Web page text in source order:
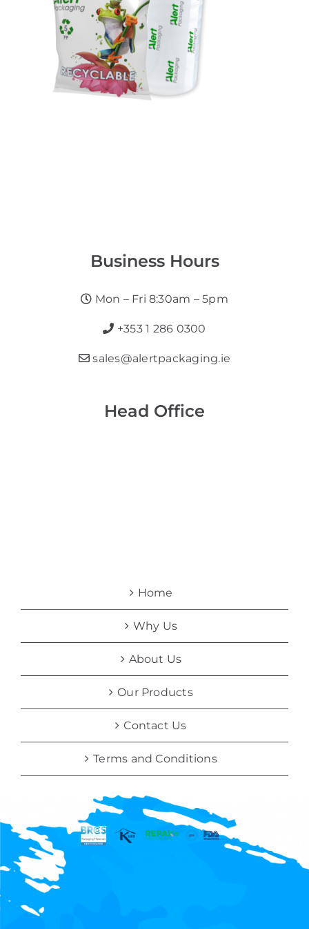
Business Hours
Mon – Fri 8:30am – 5pm
+353 1 286 0300
sales@alertpackaging.ie
Head Office
Home
Why Us
About Us
Our Products
Contact Us
Terms and Conditions